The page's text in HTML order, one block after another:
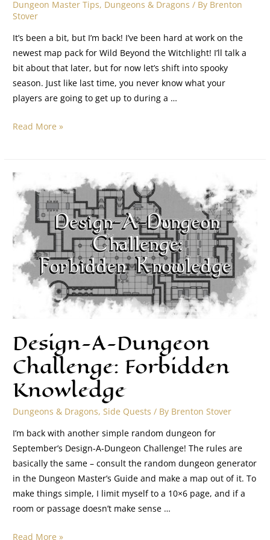
Dungeon Master Tips, Dungeons & Dragons / By Brenton
Stover
It’s been a bit, but I’m back! I’ve been hard at work on the
newest map pack for Wild Beyond the Witchlight! I’ll talk a
bit about that later, but for now let’s shift into spooky
season. Just like last time, you never know what your
players are going to get up to during a …
Read More »
Design-A-Dungeon
Challenge: Forbidden
Knowledge
Dungeons & Dragons,Side Quests / By Brenton Stover
I’m back with another simple random dungeon for
September’s Design-A-Dungeon Challenge! The rules are
basically the same – consult the random dungeon generator
in the Dungeon Master’s Guide and make a map out of it. To
make things simple, I limit myself to a 10×6 page, and if a
room or passage doesn’t make sense …
Read More »